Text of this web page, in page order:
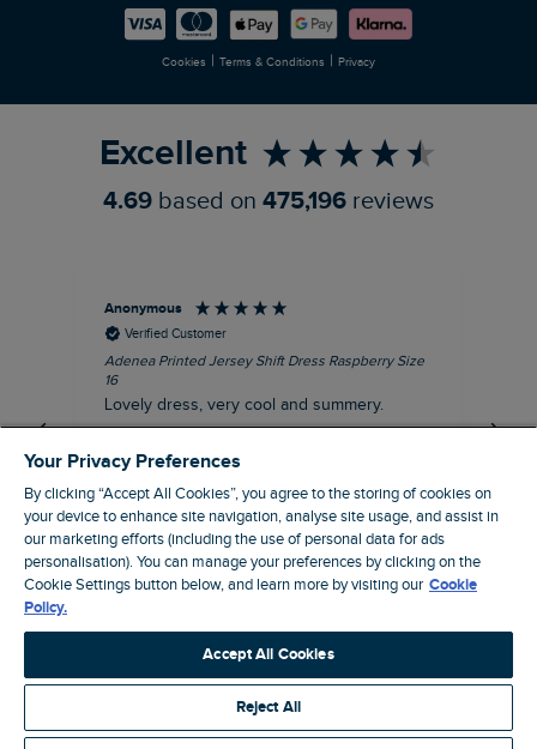
Newlife Partnership
Cookies | Terms & Conditions | Privacy
Excellent
4.69 based on 475,196 reviews
Anonymous
Verified Customer
Adenea Printed Jersey Shift Dress Raspberry Size
16
Lovely dress, very cool and summery.
Stroud, GB, 38 minutes ago
Pause
Site by Webselect
Your Privacy Preferences
By clicking “Accept All Cookies”, you agree to the storing of cookies on
your device to enhance site navigation, analyse site usage, and assist in
our marketing efforts (including the use of personal data for ads
personalisation). You can manage your preferences by clicking on the
Cookie Settings button below, and learn more by visiting our Cookie
Policy.
Accept All Cookies
Reject All